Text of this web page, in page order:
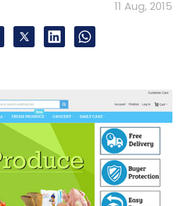
11 Aug, 2015